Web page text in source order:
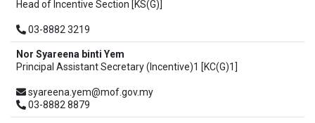
Head of Incentive Section [KS(G)]
03-8882 3219
Nor Syareena binti Yem
Principal Assistant Secretary (Incentive)1 [KC(G)1]
syareena.yem@mof.gov.my
03-8882 8879